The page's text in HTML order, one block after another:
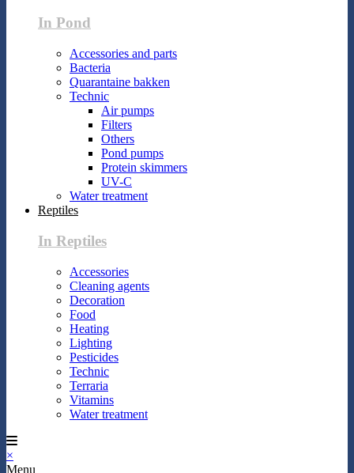
In Pond
Accessories and parts
Bacteria
Quarantaine bakken
Technic
Air pumps
Filters
Others
Pond pumps
Protein skimmers
UV-C
Water treatment
Reptiles
In Reptiles
Accessories
Cleaning agents
Decoration
Food
Heating
Lighting
Pesticides
Technic
Terraria
Vitamins
Water treatment
×
Menu